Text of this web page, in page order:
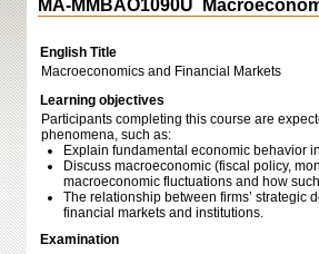
MA-MMBAO1090U
English Title
Macroeconomics and Financial Markets
Learning objectives
Participants completing this course are
phenomena, such as:
Explain fundamental economic behavior
Discuss macroeconomic (fiscal policy,
macroeconomic fluctuations and how
The relationship between firms’ strategic
financial markets and institutions.
Examination